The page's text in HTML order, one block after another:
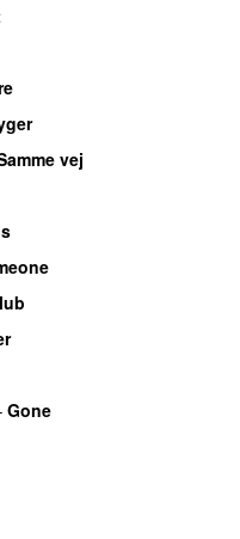
vej
Gone